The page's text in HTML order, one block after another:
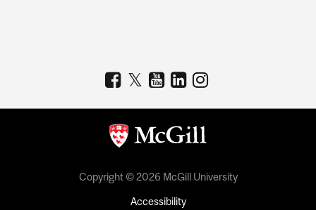
Copyright © 2026 McGill University
Accessibility